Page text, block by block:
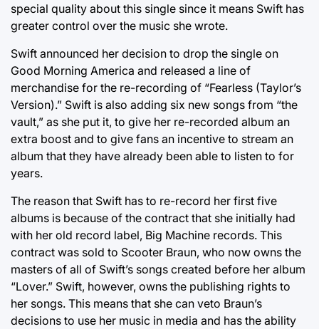
special quality about this single since it means Swift has
greater control over the music she wrote.
Swift announced her decision to drop the single on
Good Morning America and released a line of
merchandise for the re-recording of “Fearless (Taylor’s
Version).” Swift is also adding six new songs from “the
vault,” as she put it, to give her re-recorded album an
extra boost and to give fans an incentive to stream an
album that they have already been able to listen to for
years.
The reason that Swift has to re-record her first five
albums is because of the contract that she initially had
with her old record label, Big Machine records. This
contract was sold to Scooter Braun, who now owns the
masters of all of Swift’s songs created before her album
“Lover.” Swift, however, owns the publishing rights to
her songs. This means that she can veto Braun’s
decisions to use her music in media and has the ability